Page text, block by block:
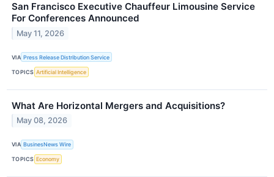
San Francisco Executive Chauffeur Limousine Service
For Conferences Announced
May 11, 2026
VIA Press Release Distribution Service
TOPICS Artificial Intelligence
What Are Horizontal Mergers and Acquisitions?
May 08, 2026
VIA BusinesNews Wire
TOPICS Economy